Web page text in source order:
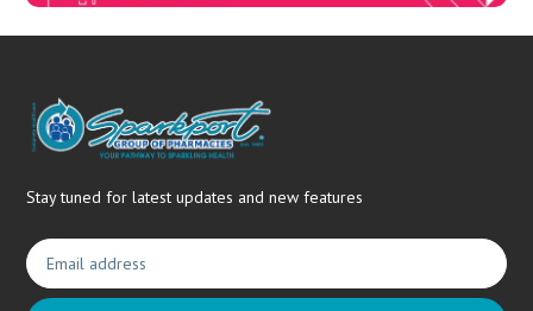
Stay tuned for latest updates and new features